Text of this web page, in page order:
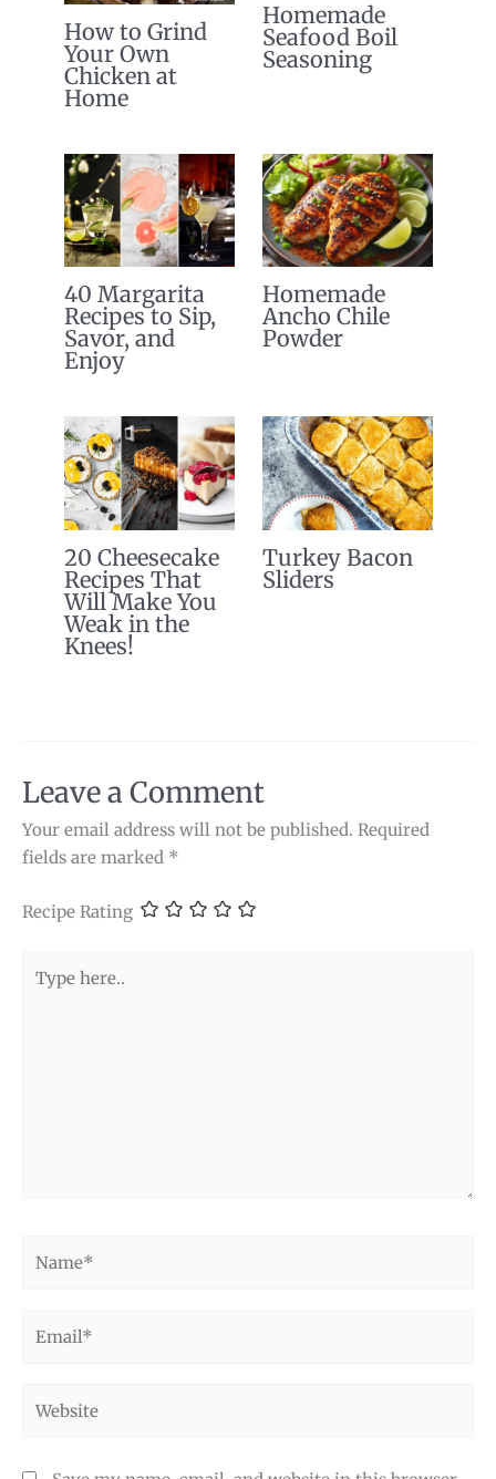
How to Grind
Your Own
Chicken at
Home
Homemade
Seafood Boil
Seasoning
40 Margarita
Recipes to Sip,
Savor, and
Enjoy
Homemade
Ancho Chile
Powder
20 Cheesecake
Recipes That
Will Make You
Weak in the
Knees!
Turkey Bacon
Sliders
Leave a Comment
Your email address will not be published. Required
fields are marked *
Recipe Rating
here..